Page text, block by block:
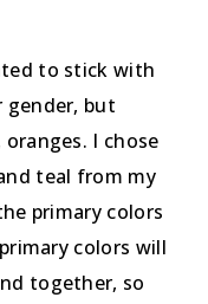
to stick with
but
I chose
teal from my
primary colors
colors will
together, so